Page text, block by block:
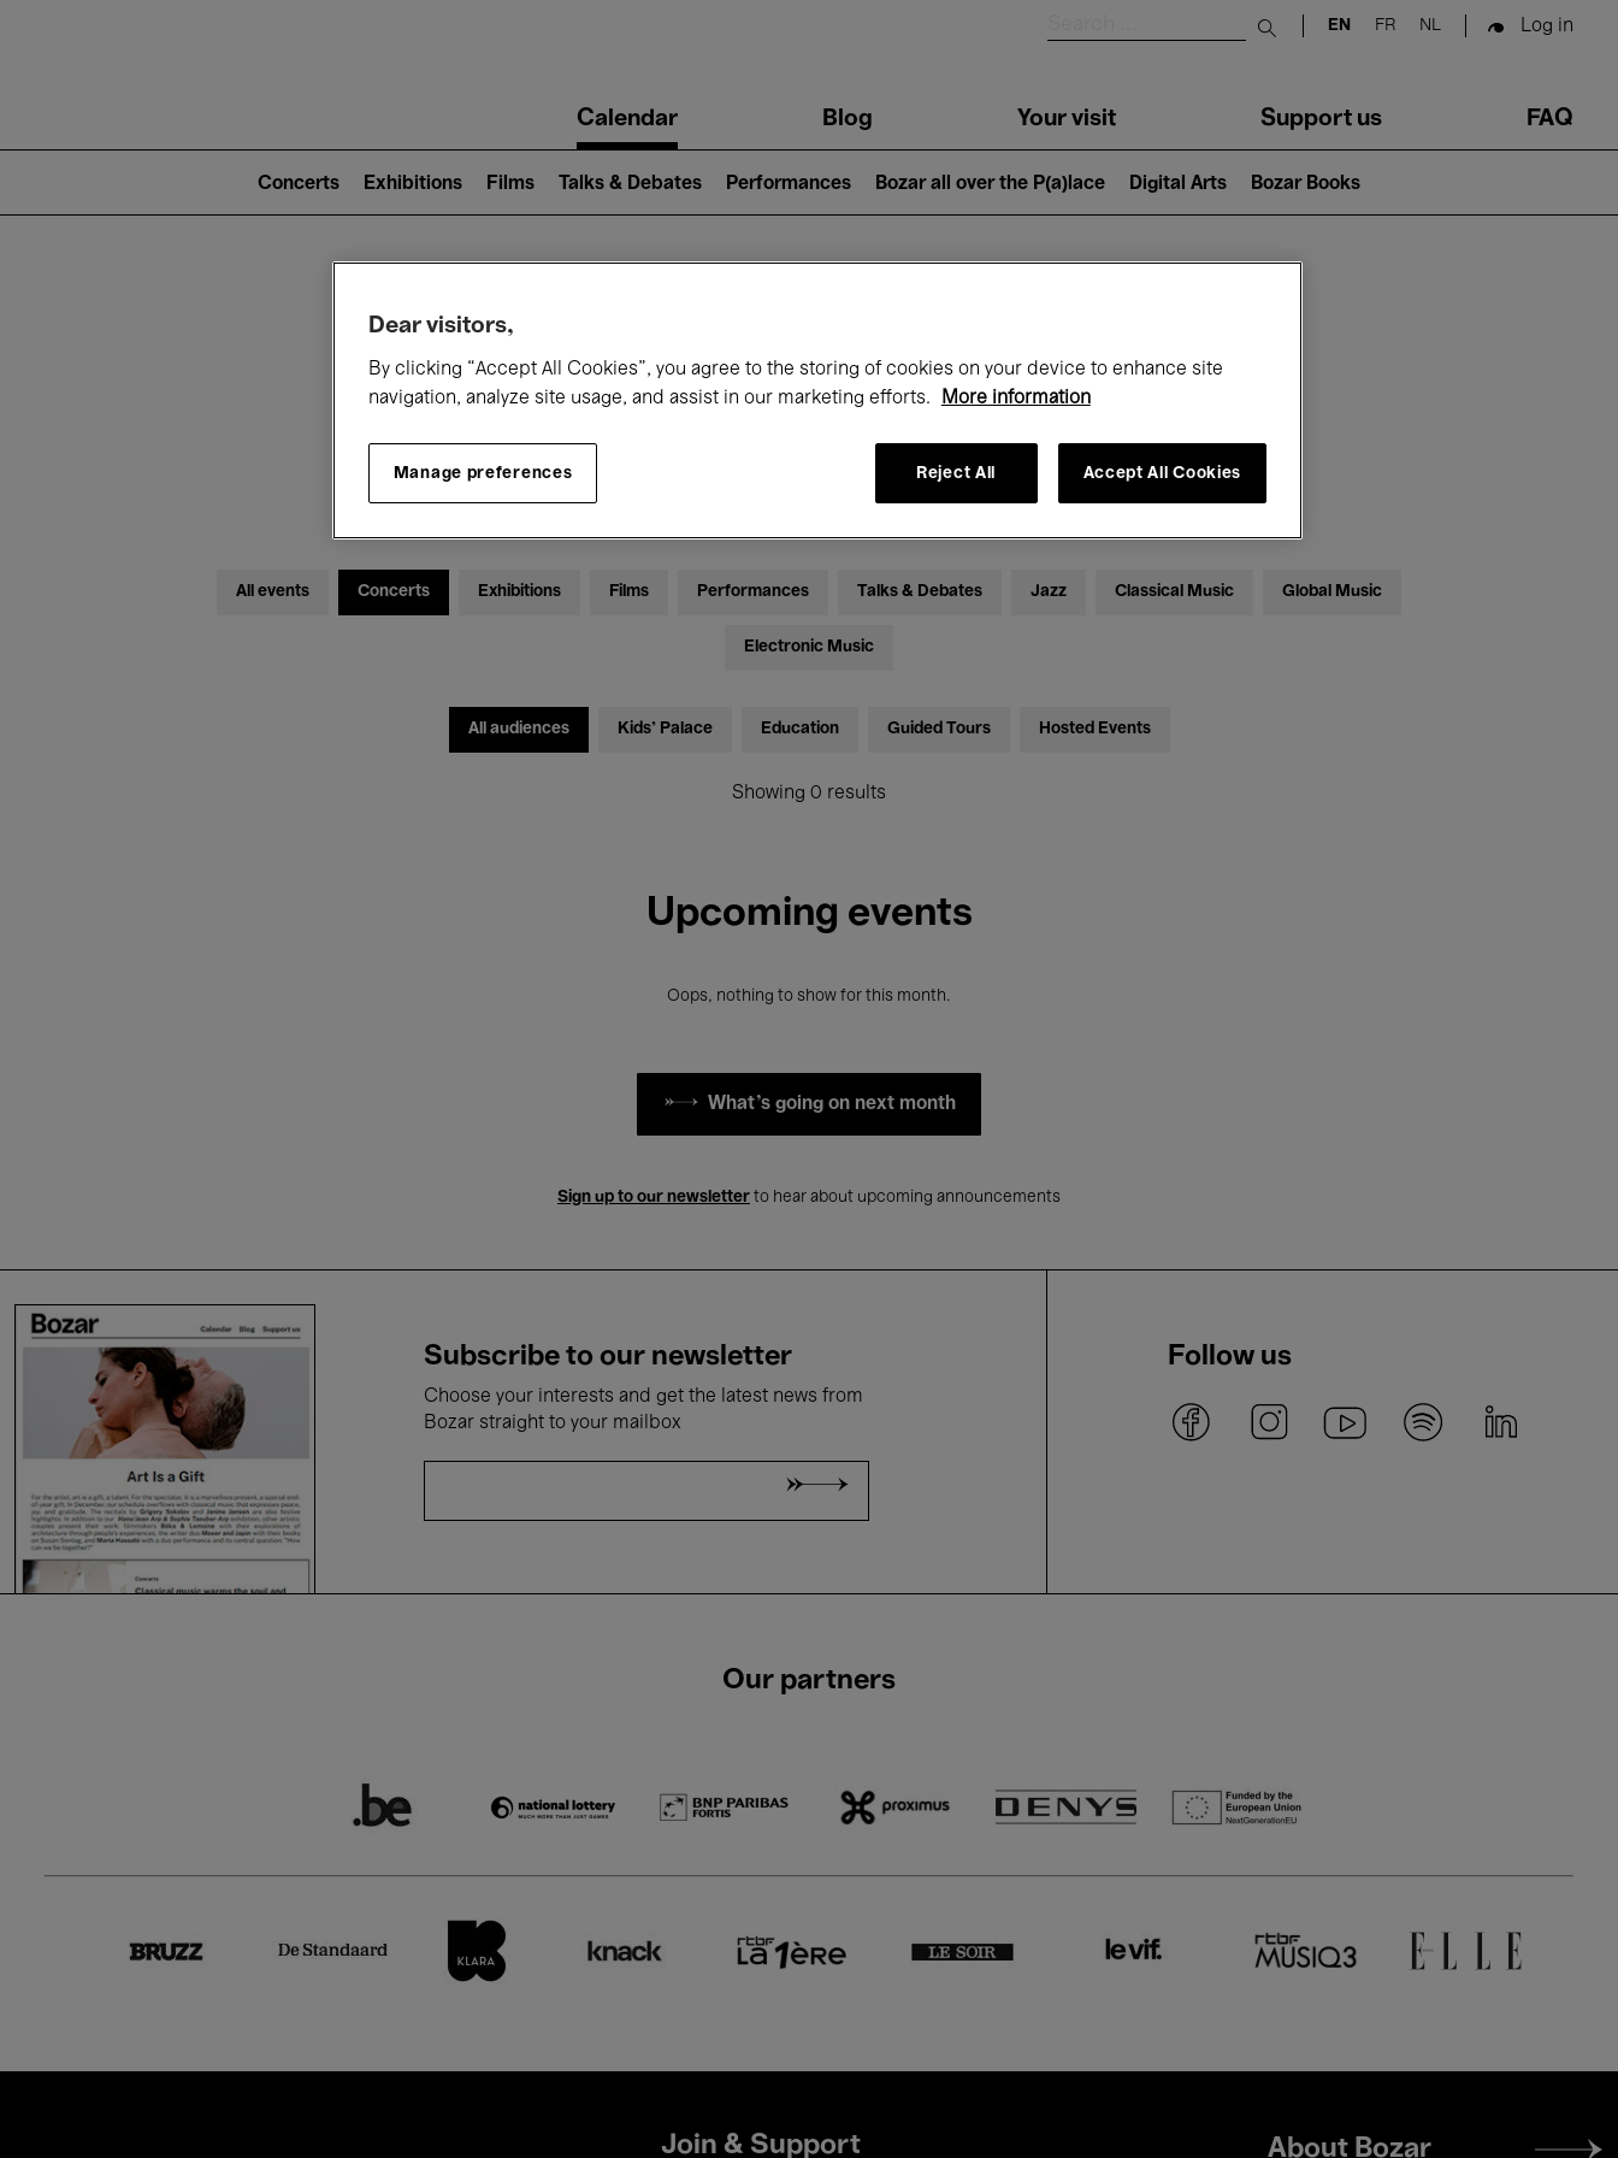
Submit search
EN FR NL Log in
navigationCalendar Blog Your visit Support us FAQ
2)
Concerts Exhibitions Films Talks & Debates Performances Bozar all over the P(a)lace Digital Arts Bozar Books
What's on at Bozar
Today April
All events Concerts Exhibitions Films Performances Talks & Debates Jazz Classical Music Global Music
Electronic Music
All audiences Kids’ Palace Education Guided Tours Hosted Events
Showing 0 results
Upcoming events
Oops, nothing to show for this month.
What's going on next month
Sign up to our newsletter to hear about upcoming announcements
Subscribe to our newsletter
Choose your interests and get the latest news from
Bozar straight to your mailbox
Follow us
Our partners
Join & Support
Footer
About Bozar
Dear visitors,
By clicking “Accept All Cookies”, you agree to the storing of cookies on your device to enhance site
navigation, analyze site usage, and assist in our marketing efforts.
More information
Manage preferences Reject All Accept All Cookies